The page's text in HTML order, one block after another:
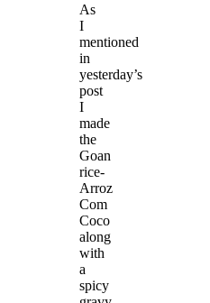
As
I
mentioned
in
yesterday’s
post
I
made
the
Goan
rice-
Arroz
Com
Coco
along
with
a
spicy